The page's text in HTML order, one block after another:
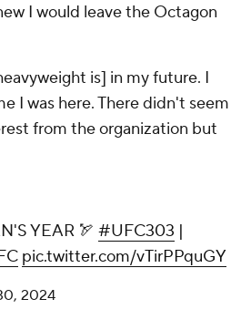
I would leave the Octagon
is] in my future. I
I was here. There didn't seem
from the organization but
YEAR 🏹 #UFC303 |
pic.twitter.com/vTirPPquGY
2024